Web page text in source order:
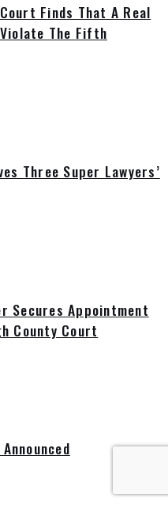
Finds That A Real
The Fifth
Three Super Lawyers’
Secures Appointment
County Court